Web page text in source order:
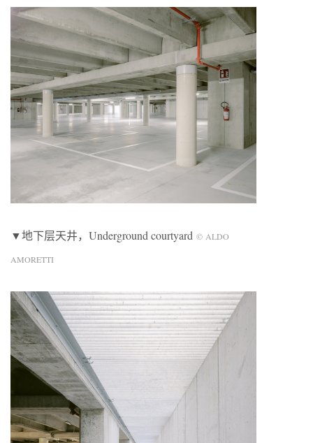
▼地下层天井，Underground courtyard © ALDO
AMORETTI